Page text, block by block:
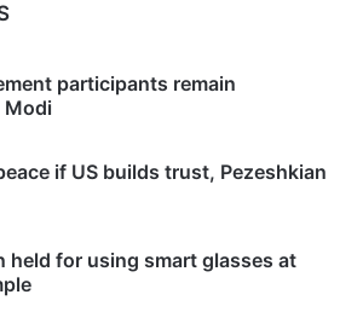
participants remain
Modi
if US builds trust, Pezeshkian
held for using smart glasses at